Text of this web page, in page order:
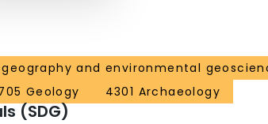
and environmental
Geology 4301 Archaeology
(SDG)